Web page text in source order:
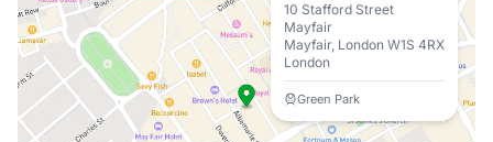
10 Stafford Street
Mayfair
Mayfair, London W1S 4RX
London
Green Park